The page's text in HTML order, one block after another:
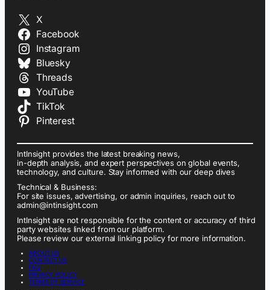
X
Facebook
Instagram
Bluesky
Threads
YouTube
TikTok
Pinterest
IntInsight provides the latest breaking news,
in-depth analysis, and expert perspectives on global events,
technology, and culture. Stay informed with our deep dives
Technical & Business:
For site issues, advertising, or admin inquiries, reach out to
admin@intinsight.com
IntInsight are not responsible for the content or accuracy of third
party websites linked from our platform.
Please review our external linking policy for more information.
ABOUT US
CONTACT US
FAQ
PRIVACY POLICY
TERMS OF SERVICE